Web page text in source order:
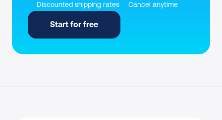
Discounted shipping rates
Cancel anytime
Start for free